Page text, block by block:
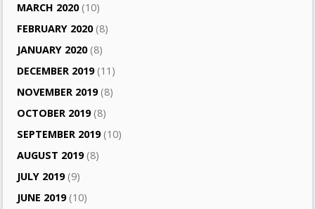
MARCH 2020(10)
FEBRUARY 2020(8)
JANUARY 2020(8)
DECEMBER 2019(11)
NOVEMBER 2019(8)
OCTOBER 2019(8)
SEPTEMBER 2019(10)
AUGUST 2019(8)
JULY 2019(9)
JUNE 2019(10)